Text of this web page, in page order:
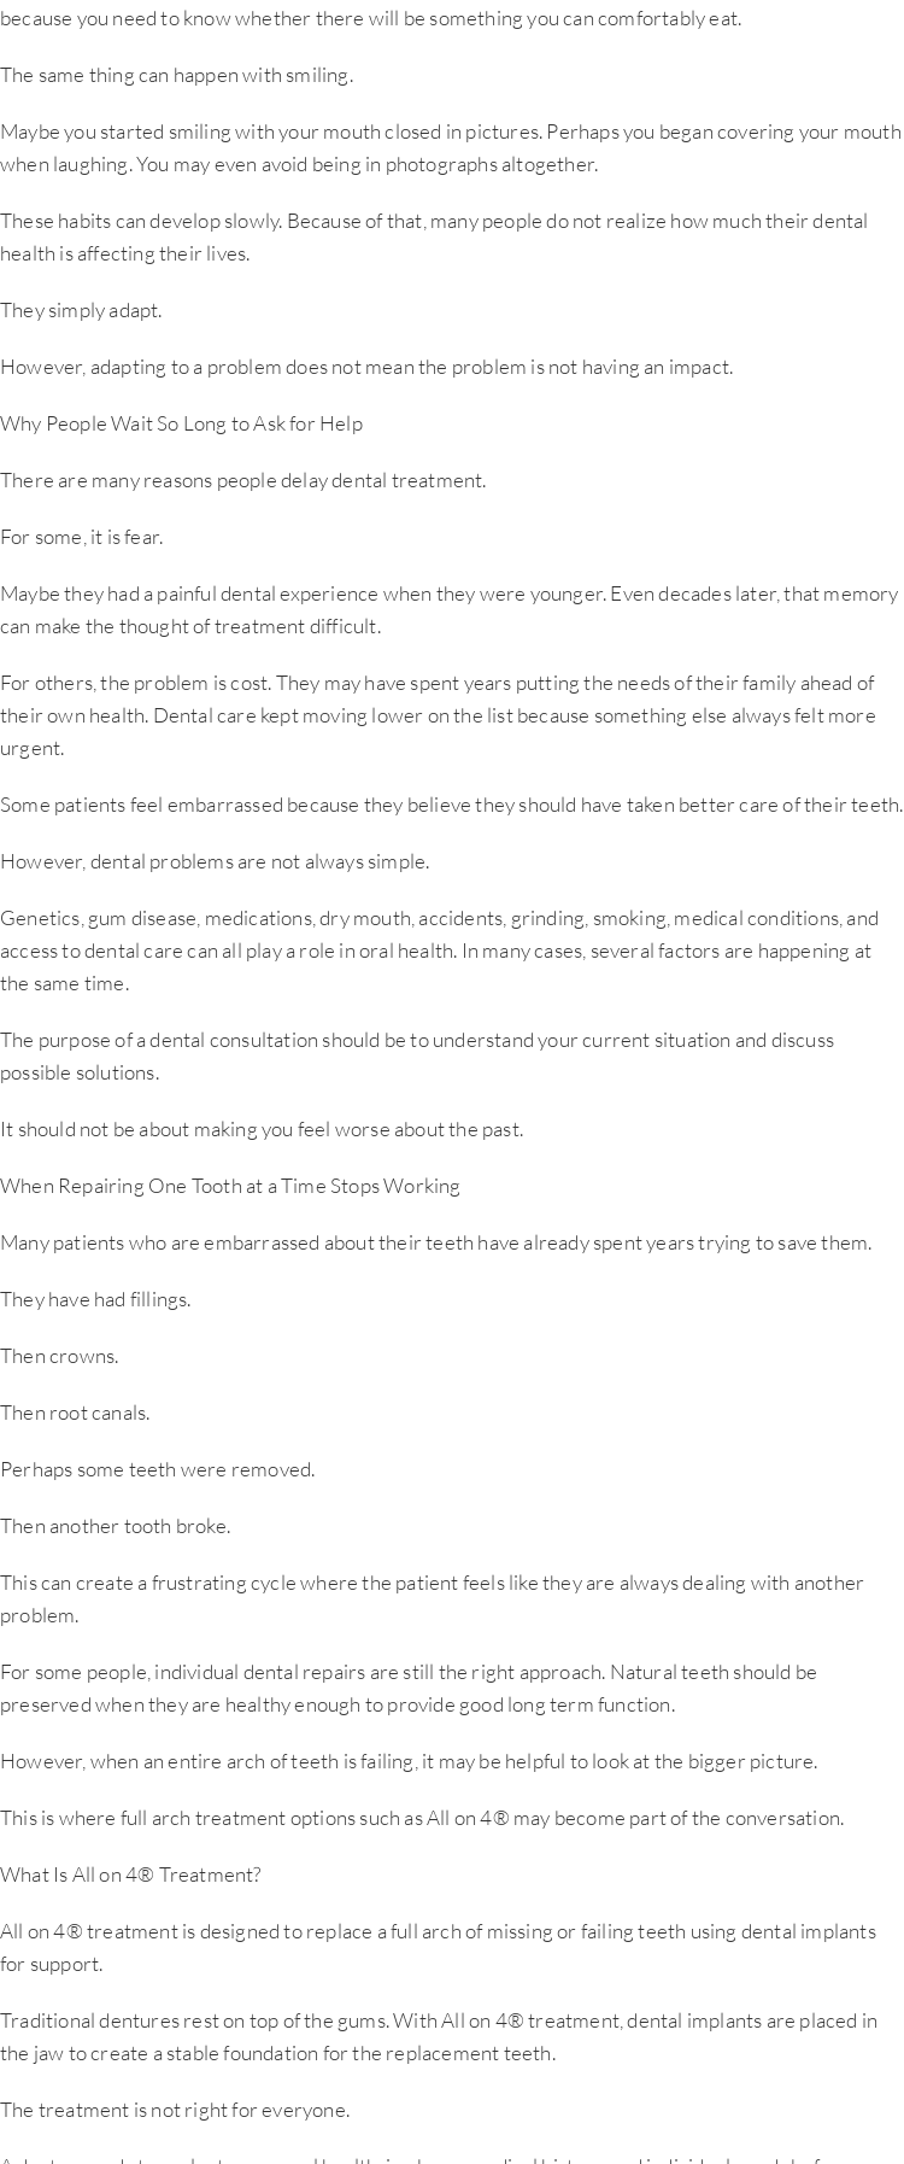
because you need to know whether there will be something you can comfortably eat.
The same thing can happen with smiling.
Maybe you started smiling with your mouth closed in pictures. Perhaps you began covering your mouth
when laughing. You may even avoid being in photographs altogether.
These habits can develop slowly. Because of that, many people do not realize how much their dental
health is affecting their lives.
They simply adapt.
However, adapting to a problem does not mean the problem is not having an impact.
Why People Wait So Long to Ask for Help
There are many reasons people delay dental treatment.
For some, it is fear.
Maybe they had a painful dental experience when they were younger. Even decades later, that memory
can make the thought of treatment difficult.
For others, the problem is cost. They may have spent years putting the needs of their family ahead of
their own health. Dental care kept moving lower on the list because something else always felt more
urgent.
Some patients feel embarrassed because they believe they should have taken better care of their teeth.
However, dental problems are not always simple.
Genetics, gum disease, medications, dry mouth, accidents, grinding, smoking, medical conditions, and
access to dental care can all play a role in oral health. In many cases, several factors are happening at
the same time.
The purpose of a dental consultation should be to understand your current situation and discuss
possible solutions.
It should not be about making you feel worse about the past.
When Repairing One Tooth at a Time Stops Working
Many patients who are embarrassed about their teeth have already spent years trying to save them.
They have had fillings.
Then crowns.
Then root canals.
Perhaps some teeth were removed.
Then another tooth broke.
This can create a frustrating cycle where the patient feels like they are always dealing with another
problem.
For some people, individual dental repairs are still the right approach. Natural teeth should be
preserved when they are healthy enough to provide good long term function.
However, when an entire arch of teeth is failing, it may be helpful to look at the bigger picture.
This is where full arch treatment options such as All on 4® may become part of the conversation.
What Is All on 4® Treatment?
All on 4® treatment is designed to replace a full arch of missing or failing teeth using dental implants
for support.
Traditional dentures rest on top of the gums. With All on 4® treatment, dental implants are placed in
the jaw to create a stable foundation for the replacement teeth.
The treatment is not right for everyone.